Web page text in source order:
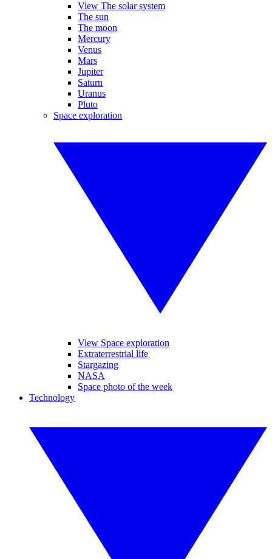
View The solar system
The sun
The moon
Mercury
Venus
Mars
Jupiter
Saturn
Uranus
Pluto
Space exploration
View Space exploration
Extraterrestrial life
Stargazing
NASA
Space photo of the week
Technology